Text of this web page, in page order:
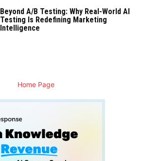
Beyond A/B Testing: Why Real-World AI
Testing Is Redefining Marketing
Intelligence